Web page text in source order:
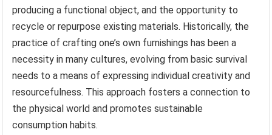
producing a functional object, and the opportunity to
recycle or repurpose existing materials. Historically, the
practice of crafting one’s own furnishings has been a
necessity in many cultures, evolving from basic survival
needs to a means of expressing individual creativity and
resourcefulness. This approach fosters a connection to
the physical world and promotes sustainable
consumption habits.